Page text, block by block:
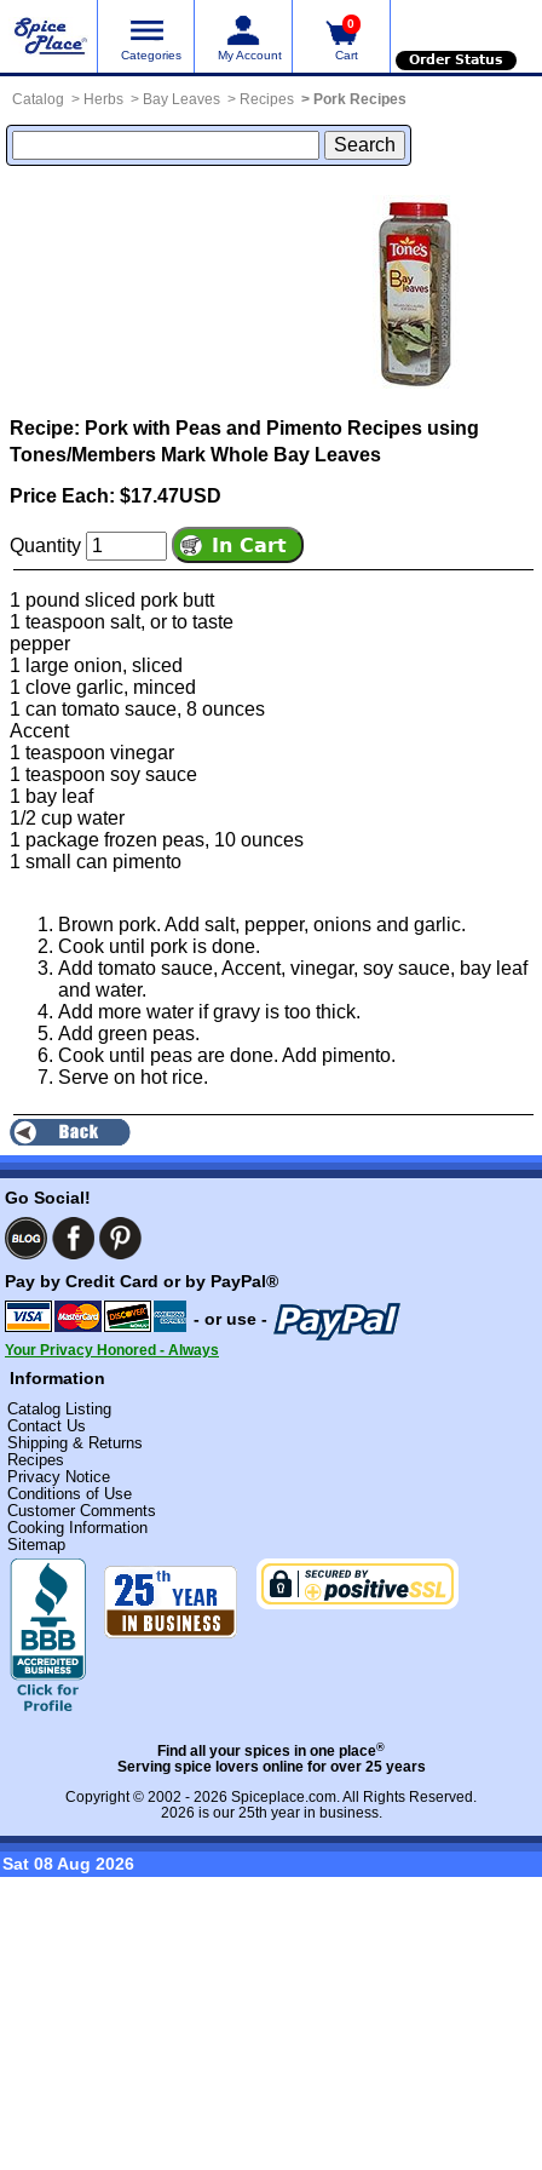
Categories My Account
0
Cart Order Status
Catalog Herbs Bay Leaves Recipes Pork Recipes
Recipe: Pork with Peas and Pimento Recipes using
Tones/Members Mark Whole Bay Leaves
Price Each: $17.47USD
Quantity
1 pound sliced pork butt
1 teaspoon salt, or to taste
pepper
1 large onion, sliced
1 clove garlic, minced
1 can tomato sauce, 8 ounces
Accent
1 teaspoon vinegar
1 teaspoon soy sauce
1 bay leaf
1/2 cup water
1 package frozen peas, 10 ounces
1 small can pimento
Brown pork. Add salt, pepper, onions and garlic.
Cook until pork is done.
Add tomato sauce, Accent, vinegar, soy sauce, bay leaf
and water.
Add more water if gravy is too thick.
Add green peas.
Cook until peas are done. Add pimento.
Serve on hot rice.
Go Social!
Pay by Credit Card or by PayPal®
- or use -
Your Privacy Honored - Always
Information
Catalog Listing
Contact Us
Shipping & Returns
Recipes
Privacy Notice
Conditions of Use
Customer Comments
Cooking Information
Sitemap
Find all your spices in one place®
Serving spice lovers online for over 25 years
Copyright © 2002 - 2026 Spiceplace.com. All Rights Reserved.
2026 is our 25th year in business.
Sat 08 Aug 2026